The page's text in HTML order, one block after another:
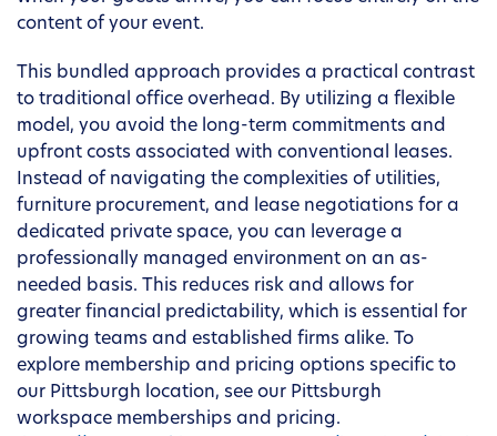
content of your event.
This bundled approach provides a practical contrast
to traditional office overhead. By utilizing a flexible
model, you avoid the long-term commitments and
upfront costs associated with conventional leases.
Instead of navigating the complexities of utilities,
furniture procurement, and lease negotiations for a
dedicated private space, you can leverage a
professionally managed environment on an as-
needed basis. This reduces risk and allows for
greater financial predictability, which is essential for
growing teams and established firms alike. To
explore membership and pricing options specific to
our Pittsburgh location, see our Pittsburgh
workspace memberships and pricing.